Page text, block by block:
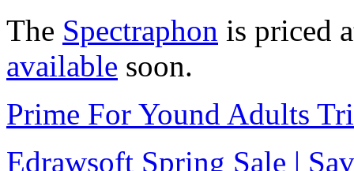
The Spectraphon is priced
available soon.
Prime For Yound Adults
Edrawsoft Spring Sale |